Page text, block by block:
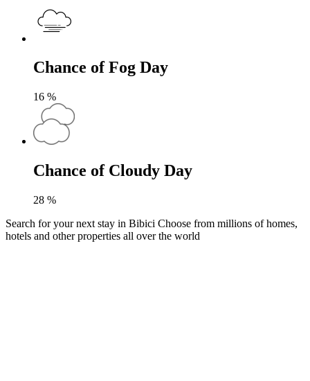
Chance of Fog Day
16 %
Chance of Cloudy Day
28 %
Search for your next stay in Bibici Choose from millions of homes,
hotels and other properties all over the world